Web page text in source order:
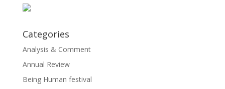
Categories
Analysis & Comment
Annual Review
Being Human festival